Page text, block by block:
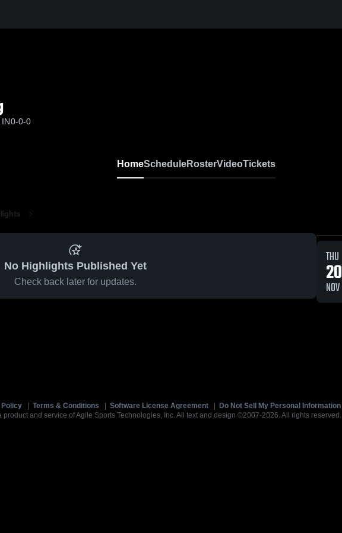
0-0-0
HomeScheduleRosterVideoTickets
No Highlights Published Yet
Check back later for updates.
THU
20
NOV
Policy Terms & Conditions Software License Agreement Do Not Sell My Personal Information
product and service of Agile Sports Technologies, Inc. All text and design ©2007-2026. All rights reserved.